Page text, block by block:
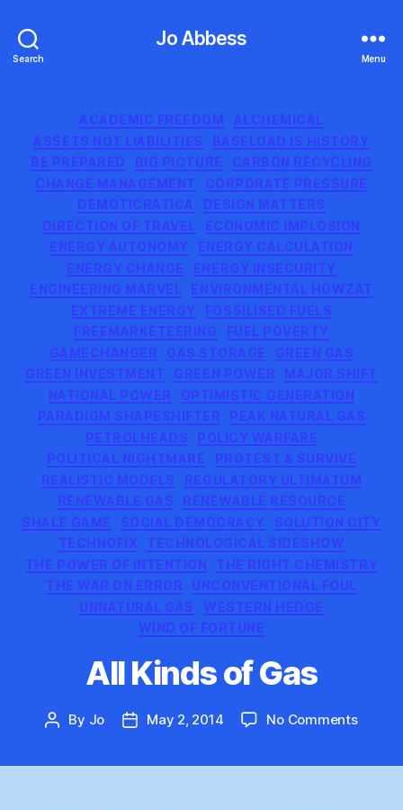
Search
Jo Abbess
Menu
Categories
ACADEMIC FREEDOM
ALCHEMICAL
ASSETS NOT LIABILITIES
BASELOAD IS HISTORY
BE PREPARED
BIG PICTURE
CARBON RECYCLING
CHANGE MANAGEMENT
CORPORATE PRESSURE
DEMOTICRATICA
DESIGN MATTERS
DIRECTION OF TRAVEL
ECONOMIC IMPLOSION
ENERGY AUTONOMY
ENERGY CALCULATION
ENERGY CHANGE
ENERGY INSECURITY
ENGINEERING MARVEL
ENVIRONMENTAL HOWZAT
EXTREME ENERGY
FOSSILISED FUELS
FREEMARKETEERING
FUEL POVERTY
GAMECHANGER
GAS STORAGE
GREEN GAS
GREEN INVESTMENT
GREEN POWER
MAJOR SHIFT
NATIONAL POWER
OPTIMISTIC GENERATION
PARADIGM SHAPESHIFTER
PEAK NATURAL GAS
PETROLHEADS
POLICY WARFARE
POLITICAL NIGHTMARE
PROTEST & SURVIVE
REALISTIC MODELS
REGULATORY ULTIMATUM
RENEWABLE GAS
RENEWABLE RESOURCE
SHALE GAME
SOCIAL DEMOCRACY
SOLUTION CITY
TECHNOFIX
TECHNOLOGICAL SIDESHOW
THE POWER OF INTENTION
THE RIGHT CHEMISTRY
THE WAR ON ERROR
UNCONVENTIONAL FOUL
UNNATURAL GAS
WESTERN HEDGE
WIND OF FORTUNE
All Kinds of Gas
Post
By Jo
PostMay 2, 2014 No Commentson